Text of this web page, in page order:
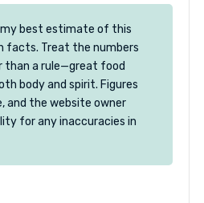
my best estimate of this
facts. Treat the numbers
than a rule—great food
body and spirit. Figures
and the website owner
for any inaccuracies in